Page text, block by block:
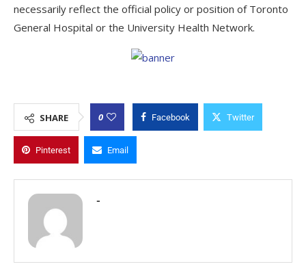
necessarily reflect the official policy or position of Toronto
General Hospital or the University Health Network.
SHARE 0 Facebook Twitter
Pinterest Email
-